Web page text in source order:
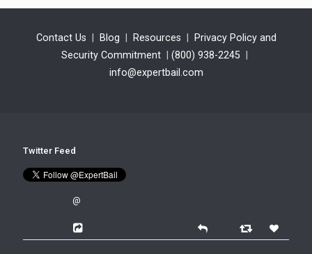
Contact Us Blog Resources
Privacy Policy and
Security Commitment
(800) 938-2245
info@expertbail.com
Twitter Feed
@